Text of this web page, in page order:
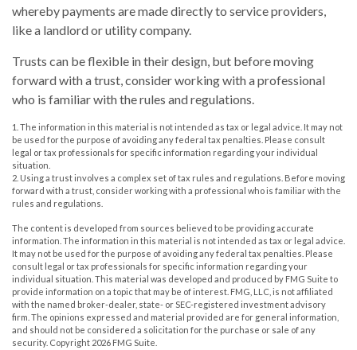
whereby payments are made directly to service providers,
like a landlord or utility company.
Trusts can be flexible in their design, but before moving
forward with a trust, consider working with a professional
who is familiar with the rules and regulations.
1. The information in this material is not intended as tax or legal advice. It may not
be used for the purpose of avoiding any federal tax penalties. Please consult
legal or tax professionals for specific information regarding your individual
situation.
2. Using a trust involves a complex set of tax rules and regulations. Before moving
forward with a trust, consider working with a professional who is familiar with the
rules and regulations.
The content is developed from sources believed to be providing accurate
information. The information in this material is not intended as tax or legal advice.
It may not be used for the purpose of avoiding any federal tax penalties. Please
consult legal or tax professionals for specific information regarding your
individual situation. This material was developed and produced by FMG Suite to
provide information on a topic that may be of interest. FMG, LLC, is not affiliated
with the named broker-dealer, state- or SEC-registered investment advisory
firm. The opinions expressed and material provided are for general information,
and should not be considered a solicitation for the purchase or sale of any
security. Copyright 2026 FMG Suite.